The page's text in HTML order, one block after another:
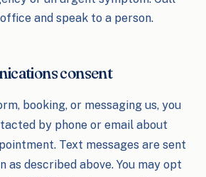
and speak to a person.
consent
booking, or messaging us, you
by phone or email about
Text messages are sent
as described above. You may opt